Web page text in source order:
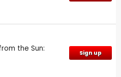
the Sun:
Sign up